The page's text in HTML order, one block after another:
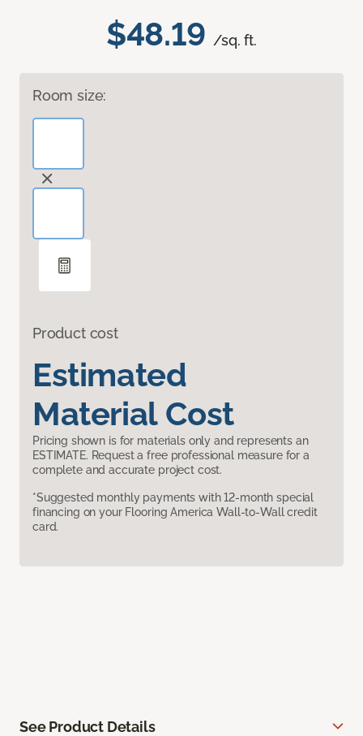
$48.19 /sq. ft.
Room size:
Product cost
Estimated
Material Cost
Pricing shown is for materials only and represents an
ESTIMATE. Request a free professional measure for a
complete and accurate project cost.
*Suggested monthly payments with 12-month special
financing on your Flooring America Wall-to-Wall credit
card.
See Product Details